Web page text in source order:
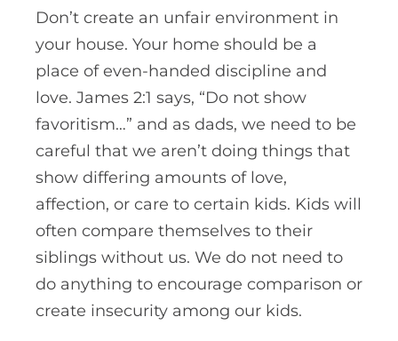
Don’t create an unfair environment in
your house. Your home should be a
place of even-handed discipline and
love. James 2:1 says, “Do not show
favoritism…” and as dads, we need to be
careful that we aren’t doing things that
show differing amounts of love,
affection, or care to certain kids. Kids will
often compare themselves to their
siblings without us. We do not need to
do anything to encourage comparison or
create insecurity among our kids.